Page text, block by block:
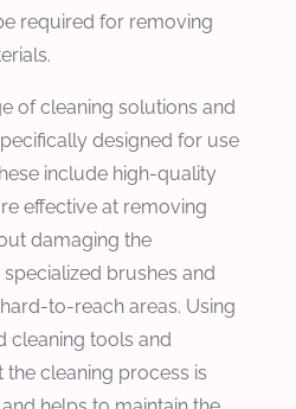
required for removing
of cleaning solutions and
designed for use
include high-quality
effective at removing
damaging the
brushes and
to-reach areas. Using
cleaning tools and
the cleaning process is